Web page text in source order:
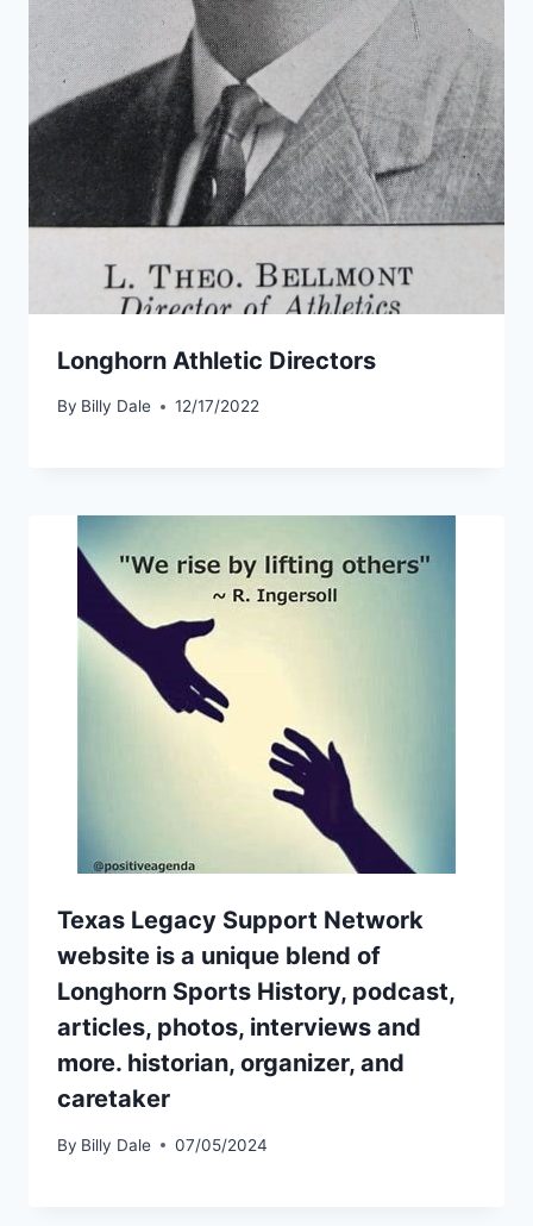
Longhorn Athletic Directors
By Billy Dale 12/17/2022
Texas Legacy Support Network
website is a unique blend of
Longhorn Sports History, podcast,
articles, photos, interviews and
more. historian, organizer, and
caretaker
By Billy Dale 07/05/2024